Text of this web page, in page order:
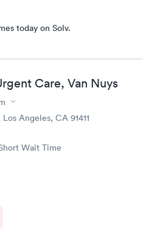
today on Solv.
Care, Van Nuys
Angeles, CA 91411
Wait Time